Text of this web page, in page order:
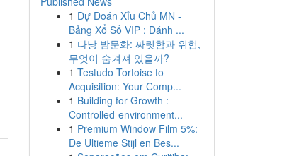
1 Dự Đoán Xỉu Chủ MN -
Bảng Xổ Số VIP : Đánh ...
1 다낭 밤문화: 짜릿함과 위험,
무엇이 숨겨져 있을까?
1 Testudo Tortoise to
Acquisition: Your Comp...
1 Building for Growth :
Controlled-environment...
1 Premium Window Film 5%:
De Ultieme Stijl en Bes...